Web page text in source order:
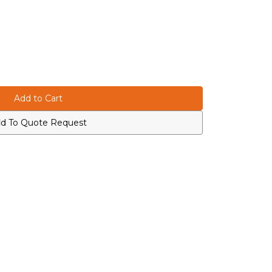
To Quote Request